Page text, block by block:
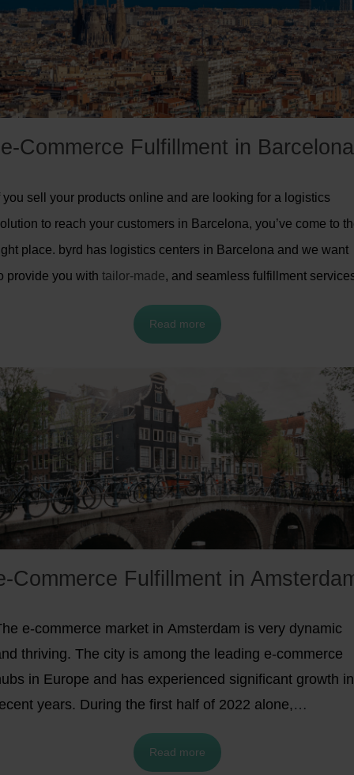
e-Commerce Fulfillment in Barcelona
you sell your products online and are looking for a logistics
to reach your customers in Barcelona, you’ve come to
place. byrd has logistics centers in Barcelona and we want
provide you with tailor-made, and seamless fulfillment
Read more
Commerce Fulfillment in
e-commerce market in Amsterdam is very dynamic
thriving. The city is among the leading e-commerce
in Europe and has experienced significant growth in
years. During the first half of 2022 alone,
Netherlands spent €16.1
In this article, we will briefly examine why
Read more